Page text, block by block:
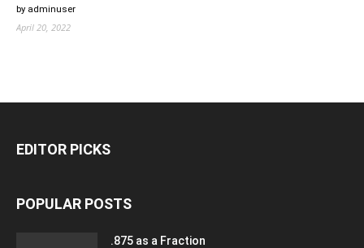
by adminuser
April 20, 2022
EDITOR PICKS
POPULAR POSTS
.875 as a Fraction